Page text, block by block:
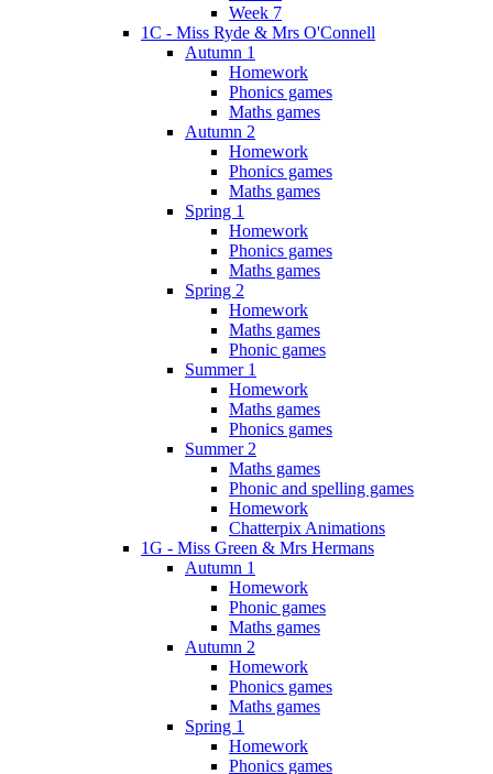
Week 7
1C - Miss Ryde & Mrs O'Connell
Autumn 1
Homework
Phonics games
Maths games
Autumn 2
Homework
Phonics games
Maths games
Spring 1
Homework
Phonics games
Maths games
Spring 2
Homework
Maths games
Phonic games
Summer 1
Homework
Maths games
Phonics games
Summer 2
Maths games
Phonic and spelling games
Homework
Chatterpix Animations
1G - Miss Green & Mrs Hermans
Autumn 1
Homework
Phonic games
Maths games
Autumn 2
Homework
Phonics games
Maths games
Spring 1
Homework
Phonics games